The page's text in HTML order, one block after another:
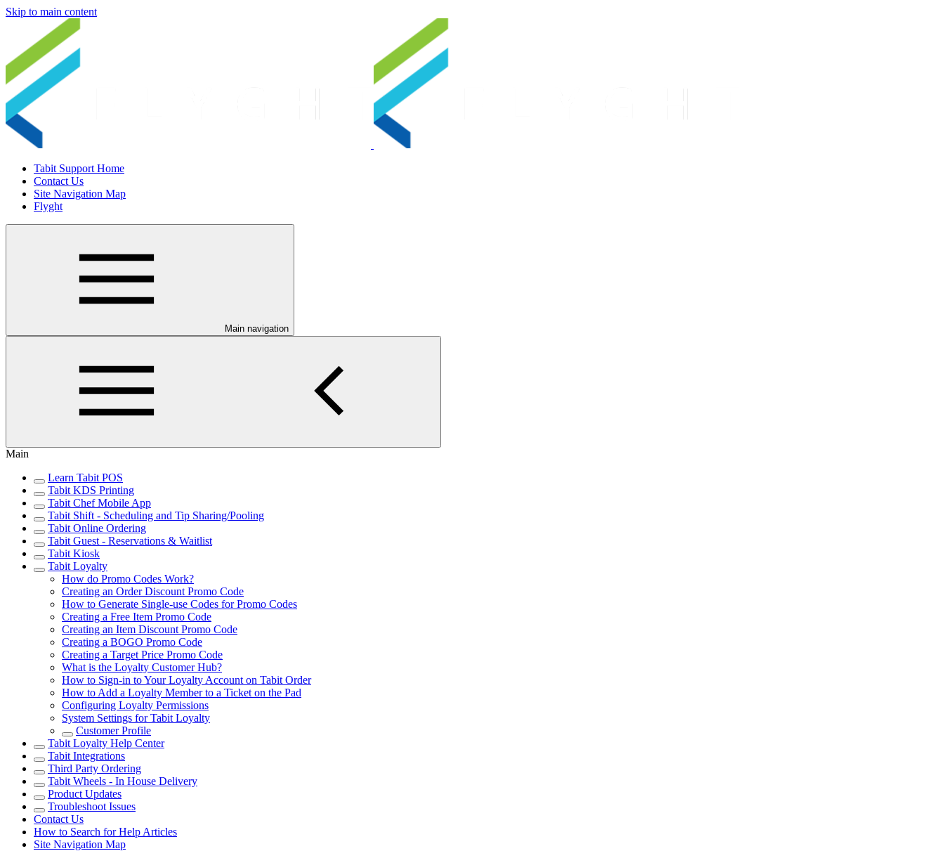
Skip to main content
Tabit Support Home
Contact Us
Site Navigation Map
Flyght
Main navigation
Main
Learn Tabit POS
Tabit KDS Printing
Tabit Chef Mobile App
Tabit Shift - Scheduling and Tip Sharing/Pooling
Tabit Online Ordering
Tabit Guest - Reservations & Waitlist
Tabit Kiosk
Tabit Loyalty
How do Promo Codes Work?
Creating an Order Discount Promo Code
How to Generate Single-use Codes for Promo Codes
Creating a Free Item Promo Code
Creating an Item Discount Promo Code
Creating a BOGO Promo Code
Creating a Target Price Promo Code
What is the Loyalty Customer Hub?
How to Sign-in to Your Loyalty Account on Tabit Order
How to Add a Loyalty Member to a Ticket on the Pad
Configuring Loyalty Permissions
System Settings for Tabit Loyalty
Customer Profile
Tabit Loyalty Help Center
Tabit Integrations
Third Party Ordering
Tabit Wheels - In House Delivery
Product Updates
Troubleshoot Issues
Contact Us
How to Search for Help Articles
Site Navigation Map